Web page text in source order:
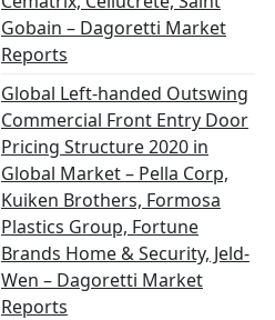
Gobain – Dagoretti Market
Reports
Global Left-handed Outswing
Commercial Front Entry Door
Pricing Structure 2020 in
Global Market – Pella Corp,
Kuiken Brothers, Formosa
Plastics Group, Fortune
Brands Home & Security, Jeld-
Wen – Dagoretti Market
Reports